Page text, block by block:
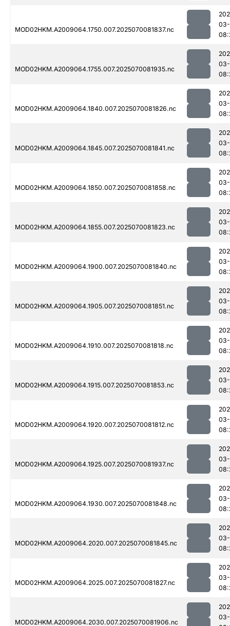
MOD02HKM.A2009064.1750.007.2025070081837.nc
03-
MOD02HKM.A2009064.1755.007.2025070081935.nc
03-
MOD02HKM.A2009064.1840.007.2025070081826.nc
03-
MOD02HKM.A2009064.1845.007.2025070081841.nc
03-
MOD02HKM.A2009064.1850.007.2025070081858.nc
03-
MOD02HKM.A2009064.1855.007.2025070081823.nc
03-
MOD02HKM.A2009064.1900.007.2025070081840.nc
03-
MOD02HKM.A2009064.1905.007.2025070081851.nc
03-
MOD02HKM.A2009064.1910.007.2025070081818.nc
03-
MOD02HKM.A2009064.1915.007.2025070081853.nc
03-
MOD02HKM.A2009064.1920.007.2025070081812.nc
03-
MOD02HKM.A2009064.1925.007.2025070081937.nc
03-
MOD02HKM.A2009064.1930.007.2025070081848.nc
03-
MOD02HKM.A2009064.2020.007.2025070081845.nc
03-
MOD02HKM.A2009064.2025.007.2025070081827.nc
03-
MOD02HKM.A2009064.2030.007.2025070081906.nc
03-